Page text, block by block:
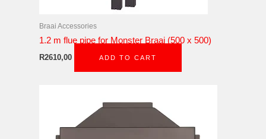
Braai Accessories
1.2 m flue pipe for Monster Braai (500 x 500)
R2610,00 ADD TO CART